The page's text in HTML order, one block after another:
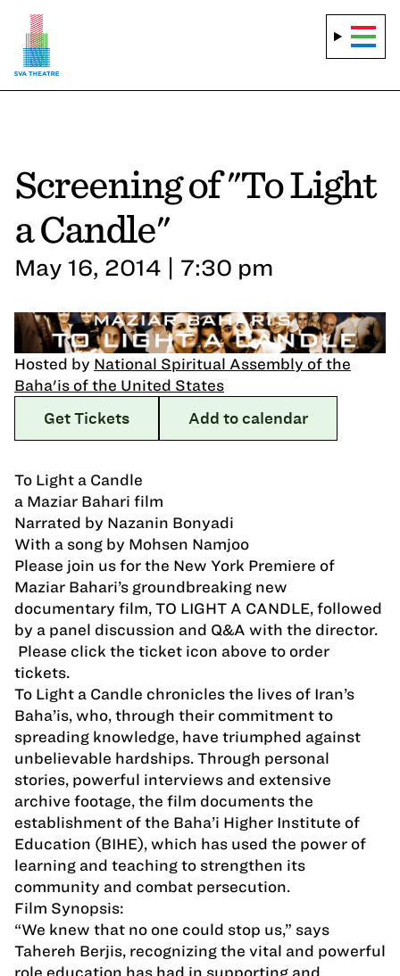
Screening of "To Light
a Candle"
May 16, 2014 | 7:30 pm
Hosted by National Spiritual Assembly of the
Baha'is of the United States
Get Tickets
Add to calendar
To Light a Candle
a Maziar Bahari film
Narrated by Nazanin Bonyadi
With a song by Mohsen Namjoo
Please join us for the New York Premiere of
Maziar Bahari’s groundbreaking new
documentary film, TO LIGHT A CANDLE, followed
by a panel discussion and Q&A with the director.
Please click the ticket icon above to order
tickets.
To Light a Candle chronicles the lives of Iran’s
Baha’is, who, through their commitment to
spreading knowledge, have triumphed against
unbelievable hardships. Through personal
stories, powerful interviews and extensive
archive footage, the film documents the
establishment of the Baha’i Higher Institute of
Education (BIHE), which has used the power of
learning and teaching to strengthen its
community and combat persecution.
Film Synopsis:
“We knew that no one could stop us,” says
Tahereh Berjis, recognizing the vital and powerful